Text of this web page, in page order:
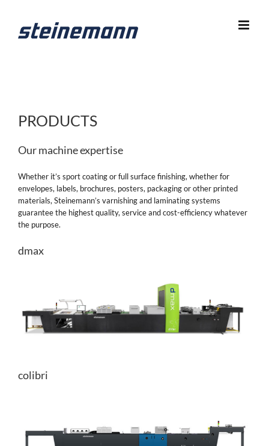
content
PRODUCTS
Our machine expertise
Whether it’s sport coating or full surface finishing, whether for
envelopes, labels, brochures, posters, packaging or other printed
materials, Steinemann’s varnishing and laminating systems
guarantee the highest quality, service and cost-efficiency whatever
the purpose.
dmax
colibri